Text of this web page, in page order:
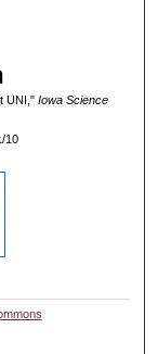
UNI," Iowa Science
10